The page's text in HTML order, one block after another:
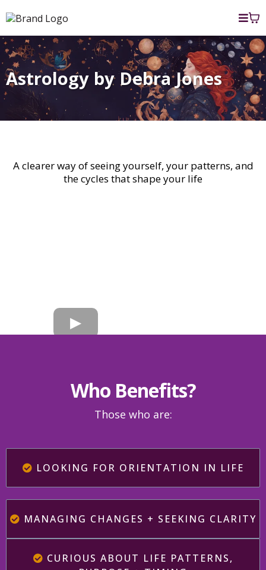
Astrology by Debra Jones
A clearer way of seeing yourself, your patterns, and
the cycles that shape your life
Who Benefits?
Those who are:
LOOKING FOR ORIENTATION IN LIFE
MANAGING CHANGES + SEEKING CLARITY
CURIOUS ABOUT LIFE PATTERNS,